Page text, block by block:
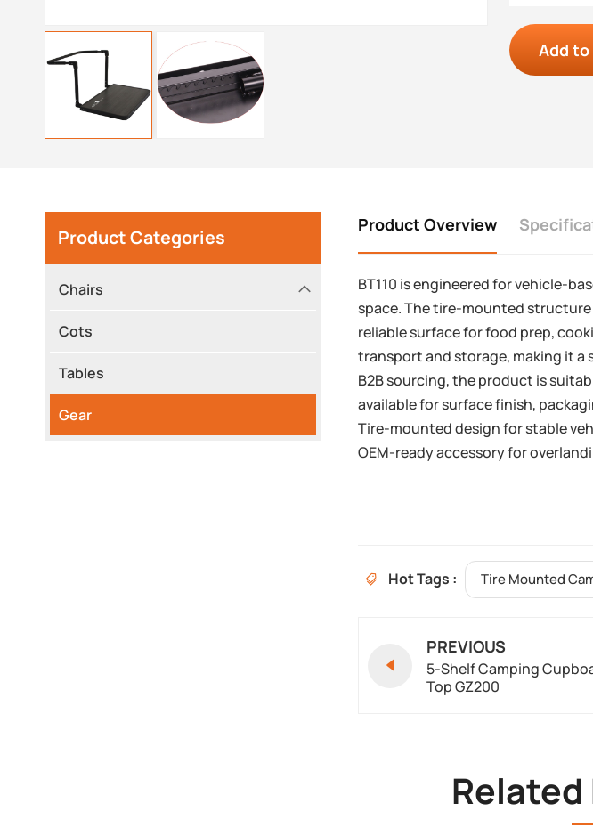
Add
Product Categories
Chairs
Cots
Tables
Gear
Product Overview
BT110 is engineered for vehicle-
space. The tire-mounted
reliable surface for food prep,
transport and storage, making it
B2B sourcing, the product is
available for surface finish,
Tire-mounted design for stable
OEM-ready accessory for
Hot Tags : Tire Mounted
PREVIOUS
5-Shelf Camping
Top GZ200